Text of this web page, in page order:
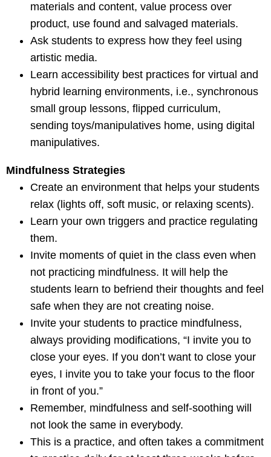
materials and content, value process over
product, use found and salvaged materials.
Ask students to express how they feel using
artistic media.
Learn accessibility best practices for virtual and
hybrid learning environments, i.e., synchronous
small group lessons, flipped curriculum,
sending toys/manipulatives home, using digital
manipulatives.
Mindfulness Strategies
Create an environment that helps your students
relax (lights off, soft music, or relaxing scents).
Learn your own triggers and practice regulating
them.
Invite moments of quiet in the class even when
not practicing mindfulness. It will help the
students learn to befriend their thoughts and feel
safe when they are not creating noise.
Invite your students to practice mindfulness,
always providing modifications, “I invite you to
close your eyes. If you don’t want to close your
eyes, I invite you to take your focus to the floor
in front of you.”
Remember, mindfulness and self-soothing will
not look the same in everybody.
This is a practice, and often takes a commitment